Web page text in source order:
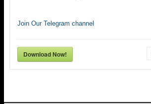
Join Our Telegram channel
Download Now!